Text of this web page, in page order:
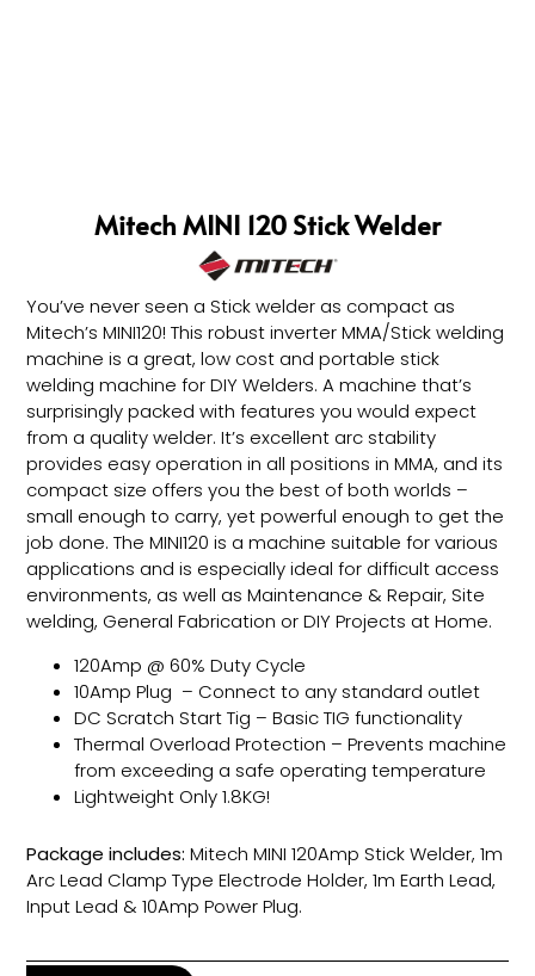
Mitech MINI 120 Stick Welder
You’ve never seen a Stick welder as compact as
Mitech’s MINI120! This robust inverter MMA/Stick welding
machine is a great, low cost and portable stick
welding machine for DIY Welders. A machine that’s
surprisingly packed with features you would expect
from a quality welder. It’s excellent arc stability
provides easy operation in all positions in MMA, and its
compact size offers you the best of both worlds –
small enough to carry, yet powerful enough to get the
job done. The MINI120 is a machine suitable for various
applications and is especially ideal for difficult access
environments, as well as Maintenance & Repair, Site
welding, General Fabrication or DIY Projects at Home.
120Amp @ 60% Duty Cycle
10Amp Plug – Connect to any standard outlet
DC Scratch Start Tig – Basic TIG functionality
Thermal Overload Protection – Prevents machine
from exceeding a safe operating temperature
Lightweight Only 1.8KG!
Package includes: Mitech MINI 120Amp Stick Welder, 1m
Arc Lead Clamp Type Electrode Holder, 1m Earth Lead,
Input Lead & 10Amp Power Plug.